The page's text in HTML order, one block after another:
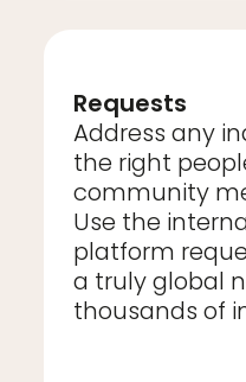
Requests
Address any
the right
community
Use the
platform
a truly global
thousands of